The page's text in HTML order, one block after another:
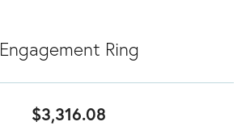
Engagement Ring
$3,316.08